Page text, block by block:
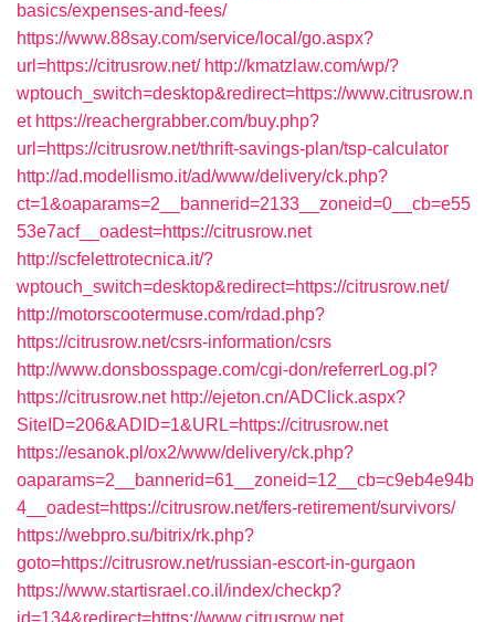
basics/expenses-and-fees/
https://www.88say.com/service/local/go.aspx?
url=https://citrusrow.net/ http://kmatzlaw.com/wp/?
wptouch_switch=desktop&redirect=https://www.citrusrow.n
et https://reachergrabber.com/buy.php?
url=https://citrusrow.net/thrift-savings-plan/tsp-calculator
http://ad.modellismo.it/ad/www/delivery/ck.php?
ct=1&oaparams=2__bannerid=2133__zoneid=0__cb=e55
53e7acf__oadest=https://citrusrow.net
http://scfelettrotecnica.it/?
wptouch_switch=desktop&redirect=https://citrusrow.net/
http://motorscootermuse.com/rdad.php?
https://citrusrow.net/csrs-information/csrs
http://www.donsbosspage.com/cgi-don/referrerLog.pl?
https://citrusrow.net http://ejeton.cn/ADClick.aspx?
SiteID=206&ADID=1&URL=https://citrusrow.net
https://esanok.pl/ox2/www/delivery/ck.php?
oaparams=2__bannerid=61__zoneid=12__cb=c9eb4e94b
4__oadest=https://citrusrow.net/fers-retirement/survivors/
https://webpro.su/bitrix/rk.php?
goto=https://citrusrow.net/russian-escort-in-gurgaon
https://www.startisrael.co.il/index/checkp?
id=134&redirect=https://www.citrusrow.net